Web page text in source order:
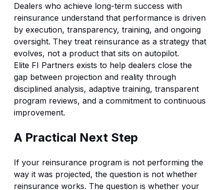
Dealers who achieve long-term success with
reinsurance understand that performance is driven
by execution, transparency, training, and ongoing
oversight. They treat reinsurance as a strategy that
evolves, not a product that sits on autopilot.
Elite FI Partners exists to help dealers close the
gap between projection and reality through
disciplined analysis, adaptive training, transparent
program reviews, and a commitment to continuous
improvement.
A Practical Next Step
If your reinsurance program is not performing the
way it was projected, the question is not whether
reinsurance works. The question is whether your